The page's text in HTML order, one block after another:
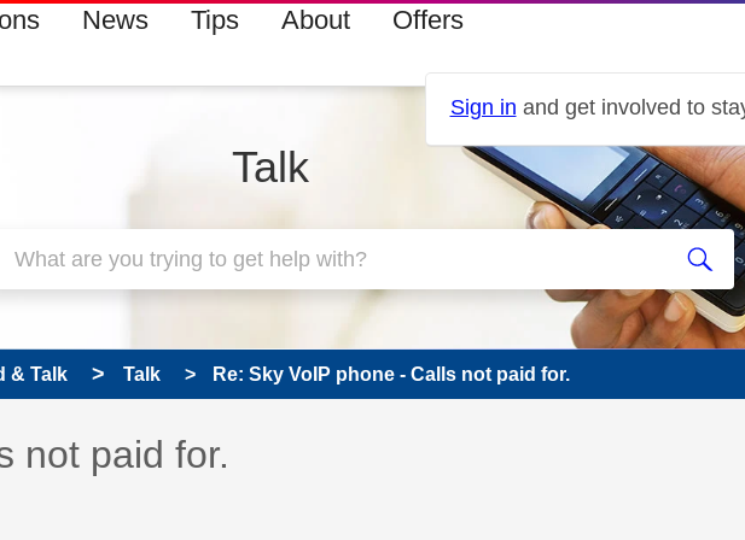
News Tips About Offers
Sign in and get involved to
Talk
& Talk Talk Re: Sky VoIP phone - Calls not paid for.
been answered
not paid for.